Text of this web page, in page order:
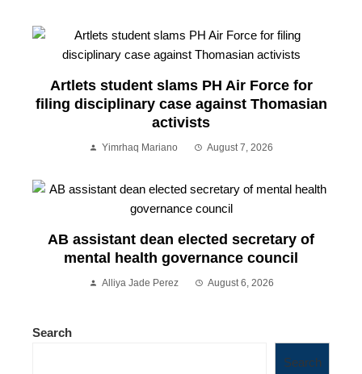
Artlets student slams PH Air Force for
filing disciplinary case against Thomasian
activists
Yimrhaq Mariano August 7, 2026
AB assistant dean elected secretary of
mental health governance council
Alliya Jade Perez August 6, 2026
Search
Search